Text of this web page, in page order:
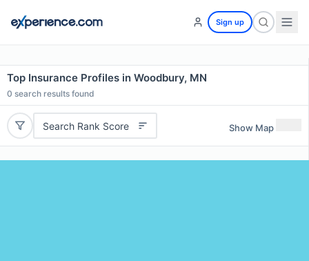
Sign up
Top Insurance Profiles in Woodbury, MN
0 search results found
Search Rank Score Show Map